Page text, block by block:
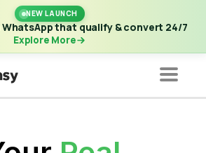
NEW LAUNCH
WhatsApp that qualify & convert 24/7
Explore More
AI Agents on WhatsApp that qualify &
24/7·Explore More